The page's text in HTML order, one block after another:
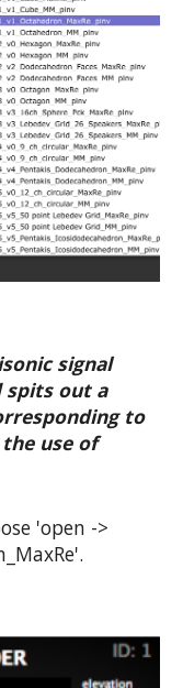
signal
spits out a
to
use of
'open ->